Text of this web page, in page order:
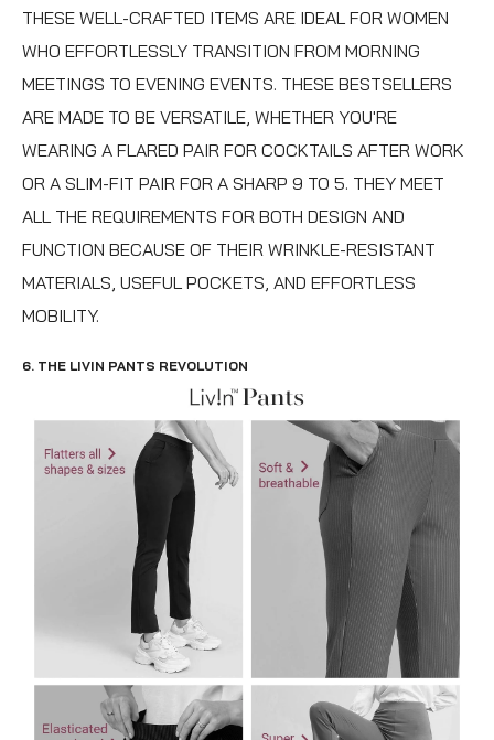
THESE WELL-CRAFTED ITEMS ARE IDEAL FOR WOMEN
WHO EFFORTLESSLY TRANSITION FROM MORNING
MEETINGS TO EVENING EVENTS. THESE BESTSELLERS
ARE MADE TO BE VERSATILE, WHETHER YOU'RE
WEARING A FLARED PAIR FOR COCKTAILS AFTER WORK
OR A SLIM-FIT PAIR FOR A SHARP 9 TO 5. THEY MEET
ALL THE REQUIREMENTS FOR BOTH DESIGN AND
FUNCTION BECAUSE OF THEIR WRINKLE-RESISTANT
MATERIALS, USEFUL POCKETS, AND EFFORTLESS
MOBILITY.
6. THE LIVIN PANTS REVOLUTION